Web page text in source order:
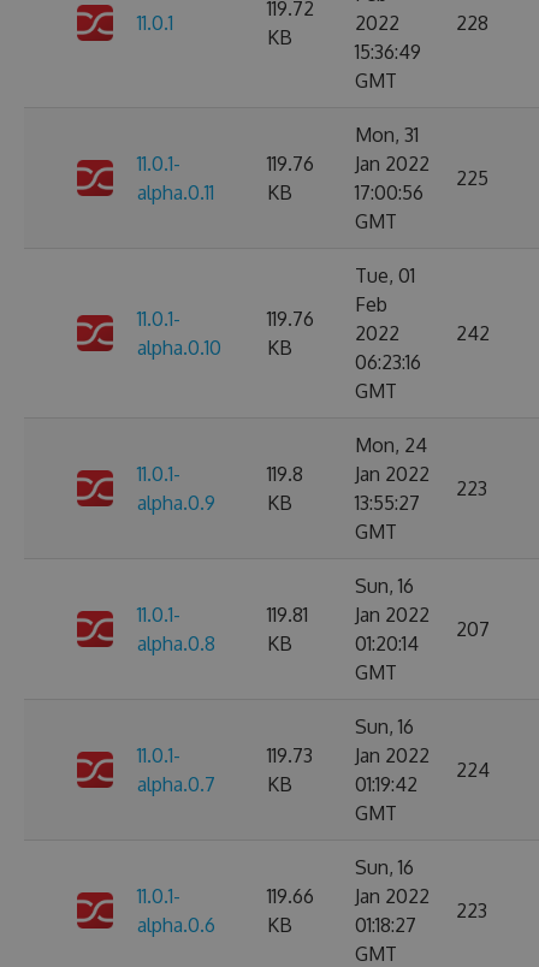
11.0.1
119.72
KB
2022
15:36:49
GMT
228
11.0.1-
alpha.0.11
119.76
KB
Mon, 31
Jan 2022
17:00:56
GMT
225
11.0.1-
alpha.0.10
119.76
KB
Tue, 01
Feb
2022
06:23:16
GMT
242
11.0.1-
alpha.0.9
119.8
KB
Mon, 24
Jan 2022
13:55:27
GMT
223
11.0.1-
alpha.0.8
119.81
KB
Sun, 16
Jan 2022
01:20:14
GMT
207
11.0.1-
alpha.0.7
119.73
KB
Sun, 16
Jan 2022
01:19:42
GMT
224
11.0.1-
alpha.0.6
119.66
KB
Sun, 16
Jan 2022
01:18:27
GMT
223